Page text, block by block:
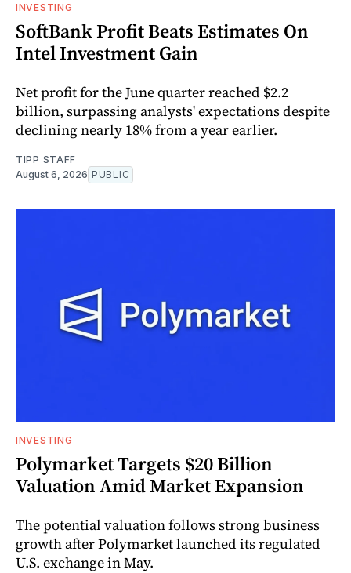
INVESTING
SoftBank Profit Beats Estimates On
Intel Investment Gain
Net profit for the June quarter reached $2.2
billion, surpassing analysts' expectations despite
declining nearly 18% from a year earlier.
TIPP STAFF
August 6, 2026 PUBLIC
INVESTING
Polymarket Targets $20 Billion
Valuation Amid Market Expansion
The potential valuation follows strong business
growth after Polymarket launched its regulated
U.S. exchange in May.